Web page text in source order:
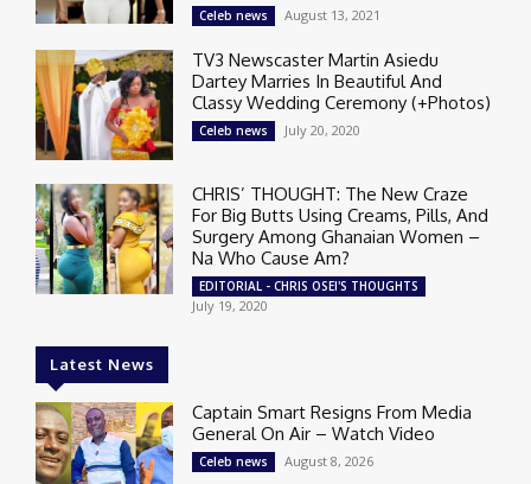
Celeb news August 13, 2021
TV3 Newscaster Martin Asiedu
Dartey Marries In Beautiful And
Classy Wedding Ceremony (+Photos)
Celeb news July 20, 2020
CHRIS’ THOUGHT: The New Craze
For Big Butts Using Creams, Pills, And
Surgery Among Ghanaian Women –
Na Who Cause Am?
EDITORIAL - CHRIS OSEI'S THOUGHTS
July 19, 2020
Latest News
Captain Smart Resigns From Media
General On Air – Watch Video
Celeb news August 8, 2026